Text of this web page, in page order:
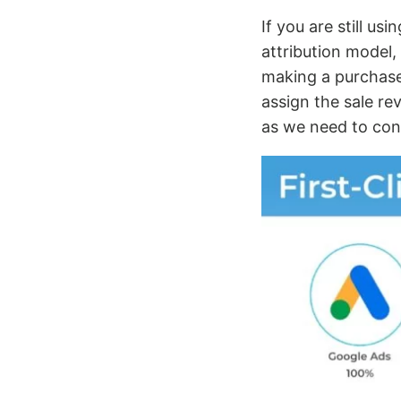
If you are still
attribution
making a
assign the sale
as we need to